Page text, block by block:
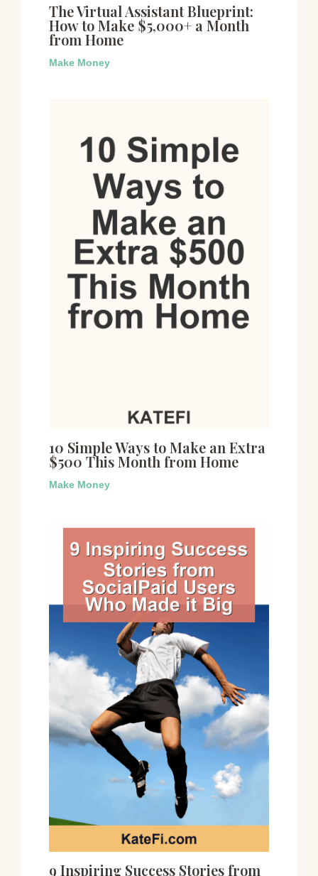
The Virtual Assistant Blueprint:
How to Make $5,000+ a Month
from Home
Make Money
10 Simple Ways to Make an Extra
$500 This Month from Home
Make Money
9 Inspiring Success Stories from